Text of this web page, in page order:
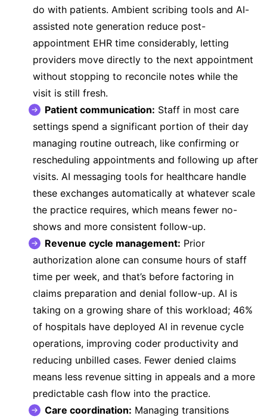
do with patients. Ambient scribing tools and AI-
assisted note generation reduce post-
appointment EHR time considerably, letting
providers move directly to the next appointment
without stopping to reconcile notes while the
visit is still fresh.
Patient communication: Staff in most care
settings spend a significant portion of their day
managing routine outreach, like confirming or
rescheduling appointments and following up after
visits. AI messaging tools for healthcare handle
these exchanges automatically at whatever scale
the practice requires, which means fewer no-
shows and more consistent follow-up.
Revenue cycle management: Prior
authorization alone can consume hours of staff
time per week, and that’s before factoring in
claims preparation and denial follow-up. AI is
taking on a growing share of this workload; 46%
of hospitals have deployed AI in revenue cycle
operations, improving coder productivity and
reducing unbilled cases. Fewer denied claims
means less revenue sitting in appeals and a more
predictable cash flow into the practice.
Care coordination: Managing transitions